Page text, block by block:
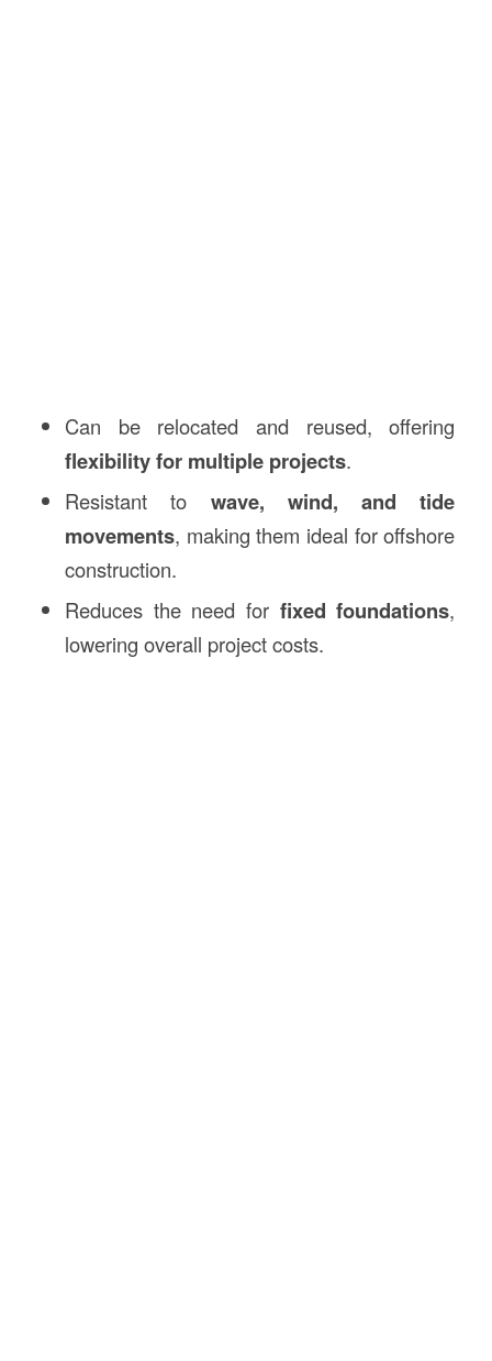
Can be relocated and reused, offering
flexibility for multiple projects.
Resistant to wave, wind, and tide
movements, making them ideal for offshore
construction.
Reduces the need for fixed foundations,
lowering overall project costs.